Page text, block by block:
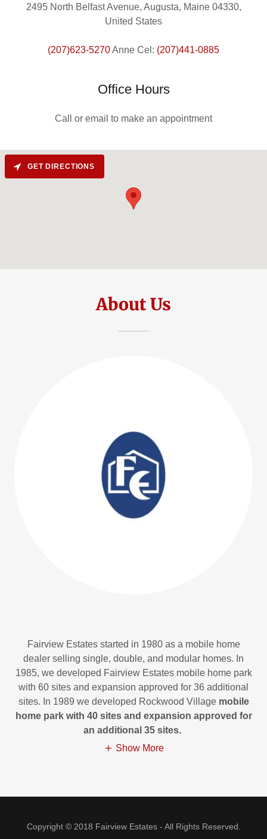
2495 North Belfast Avenue, Augusta, Maine 04330,
United States
(207)623-5270Anne Cel: (207)441-0885
Office Hours
Call or email to make an appointment
GET DIRECTIONS
About Us
Fairview Estates started in 1980 as a mobile home
dealer selling single, double, and modular homes. In
1985, we developed Fairview Estates mobile home park
with 60 sites and expansion approved for 36 additional
sites. In 1989 we developed Rockwood Village mobile
home park with 40 sites and expansion approved for
an additional 35 sites.
Show More
Copyright © 2018 Fairview Estates - All Rights Reserved.